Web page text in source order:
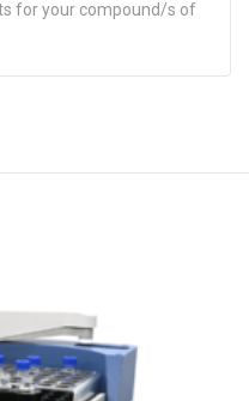
for your compound/s of